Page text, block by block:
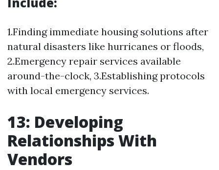
1.Finding immediate housing solutions after
natural disasters like hurricanes or floods,
2.Emergency repair services available
around-the-clock, 3.Establishing protocols
with local emergency services.
13: Developing
Relationships With
Vendors